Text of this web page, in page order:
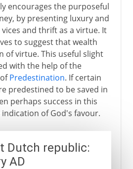
encourages the purposeful
by presenting luxury and
and thrift as a virtue. It
to suggest that wealth
of virtue. This useful slight
with the help of the
Predestination. If certain
predestined to be saved in
perhaps success in this
indication of God's favour.
Dutch republic:
AD